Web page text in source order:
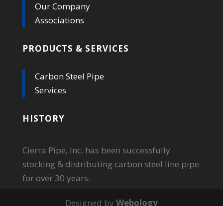
Our Company
Associations
PRODUCTS & SERVICES
Carbon Steel Pipe
Services
HISTORY
Cierra Pipe, Inc. has been successfully
stocking & distributing carbon steel line pipe
for over 30 years.
Designed by Webology